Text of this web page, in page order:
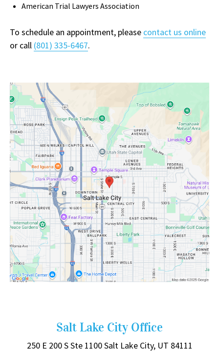
American Trial Lawyers Association
To schedule an appointment, please contact us online
or call (801) 335-6467.
Salt Lake City Office
250 E 200 SSte 1100Salt Lake City, UT 84111